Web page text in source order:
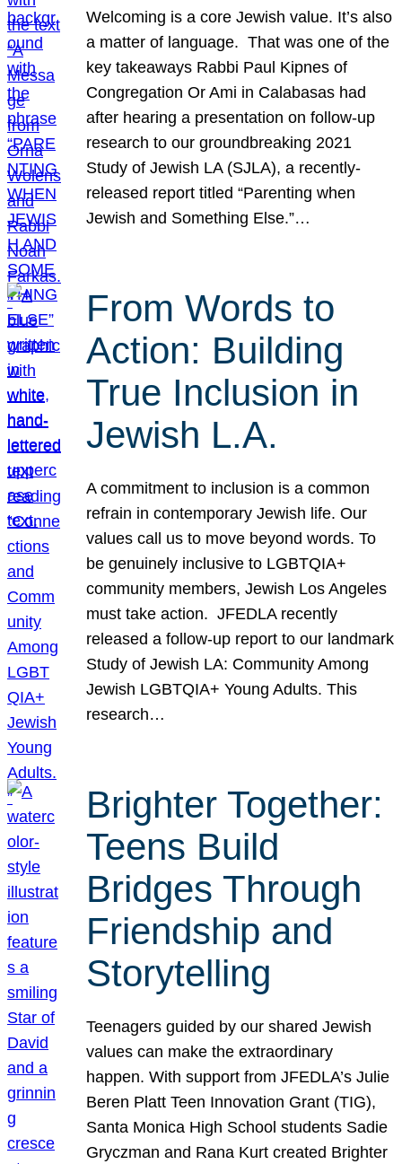
Welcoming is a core Jewish value. It’s also
a matter of language. That was one of the
key takeaways Rabbi Paul Kipnes of
Congregation Or Ami in Calabasas had
after hearing a presentation on follow-up
research to our groundbreaking 2021
Study of Jewish LA (SJLA), a recently-
released report titled “Parenting when
Jewish and Something Else.”…
From Words to
Action: Building
True Inclusion in
Jewish L.A.
A commitment to inclusion is a common
refrain in contemporary Jewish life. Our
values call us to move beyond words. To
be genuinely inclusive to LGBTQIA+
community members, Jewish Los Angeles
must take action. JFEDLA recently
released a follow-up report to our landmark
Study of Jewish LA: Community Among
Jewish LGBTQIA+ Young Adults. This
research…
Brighter Together:
Teens Build
Bridges Through
Friendship and
Storytelling
Teenagers guided by our shared Jewish
values can make the extraordinary
happen. With support from JFEDLA’s Julie
Beren Platt Teen Innovation Grant (TIG),
Santa Monica High School students Sadie
Gryczman and Rana Kurt created Brighter